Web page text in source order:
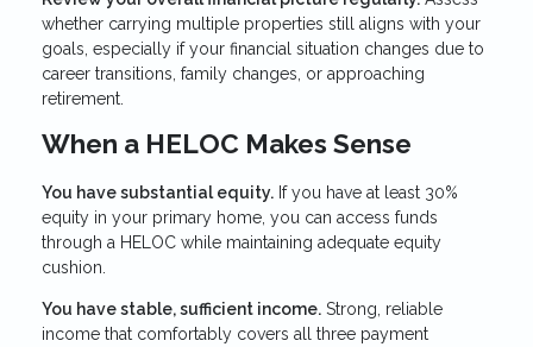
whether carrying multiple properties still aligns with your
goals, especially if your financial situation changes due to
career transitions, family changes, or approaching
retirement.
When a HELOC Makes Sense
You have substantial equity. If you have at least 30%
equity in your primary home, you can access funds
through a HELOC while maintaining adequate equity
cushion.
You have stable, sufficient income. Strong, reliable
income that comfortably covers all three payment